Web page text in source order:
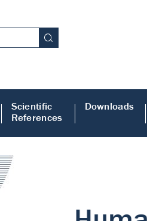
Scientific
References
Downloads